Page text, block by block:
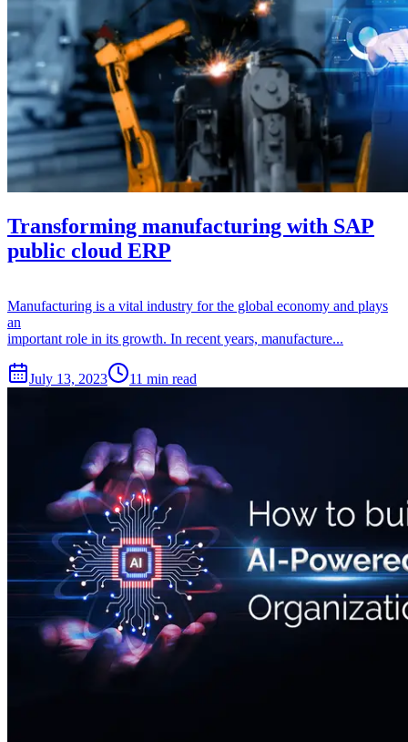
Transforming manufacturing with SAP
public cloud ERP
Manufacturing is a vital industry for the global economy and plays
an
important role in its growth. In recent years, manufacture...
July 13, 2023 11 min read